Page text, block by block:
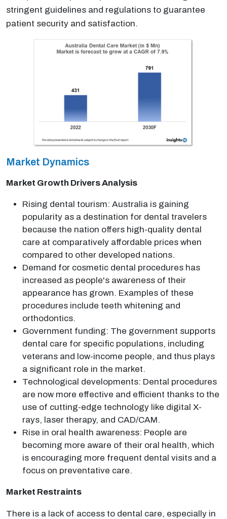
stringent guidelines and regulations to guarantee
patient security and satisfaction.
Market Dynamics
Market Growth Drivers Analysis
Rising dental tourism: Australia is gaining
popularity as a destination for dental travelers
because the nation offers high-quality dental
care at comparatively affordable prices when
compared to other developed nations.
Demand for cosmetic dental procedures has
increased as people's awareness of their
appearance has grown. Examples of these
procedures include teeth whitening and
orthodontics.
Government funding: The government supports
dental care for specific populations, including
veterans and low-income people, and thus plays
a significant role in the market.
Technological developments: Dental procedures
are now more effective and efficient thanks to the
use of cutting-edge technology like digital X-
rays, laser therapy, and CAD/CAM.
Rise in oral health awareness: People are
becoming more aware of their oral health, which
is encouraging more frequent dental visits and a
focus on preventative care.
Market Restraints
There is a lack of access to dental care, especially in